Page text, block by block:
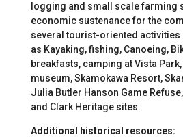
logging and small scale farming
economic sustenance for the
several tourist-oriented activities
as Kayaking, fishing, Canoeing,
breakfasts, camping at Vista Park,
museum, Skamokawa Resort,
Julia Butler Hanson Game
and Clark Heritage sites.
Additional historical resources: